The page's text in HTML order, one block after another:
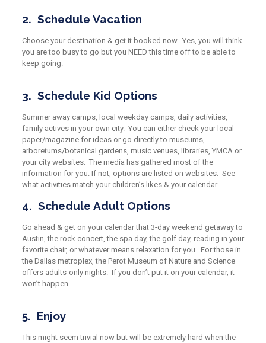
2. Schedule Vacation
Choose your destination & get it booked now. Yes, you willthink
you are too busy to go but you NEED this time off to be able to
keep going.
3. Schedule Kid Options
Summer away camps, local weekday camps, daily activities,
family actives in your own city. You can either check your local
paper/magazine for ideas or go directly to museums,
arboretums/botanical gardens, music venues, libraries, YMCA or
your city websites. The media has gathered most of the
information for you. If not, options are listed on websites. See
what activities match your children’s likes & your calendar.
4. Schedule Adult Options
Go ahead & get on your calendar that 3-day weekend getaway to
Austin, the rock concert, the spa day, the golf day, reading in your
favorite chair, or whatever means relaxation for you. For those in
the Dallas metroplex, the Perot Museum of Nature and Science
offers adults-only nights. If you don’t put it on your calendar, it
won’t happen.
5. Enjoy
This might seem trivial now but will be extremely hard when the